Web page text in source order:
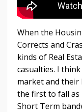
When the
Corrects and
kinds of Real
casualties. I
market and their
the first to fall as
Short Term